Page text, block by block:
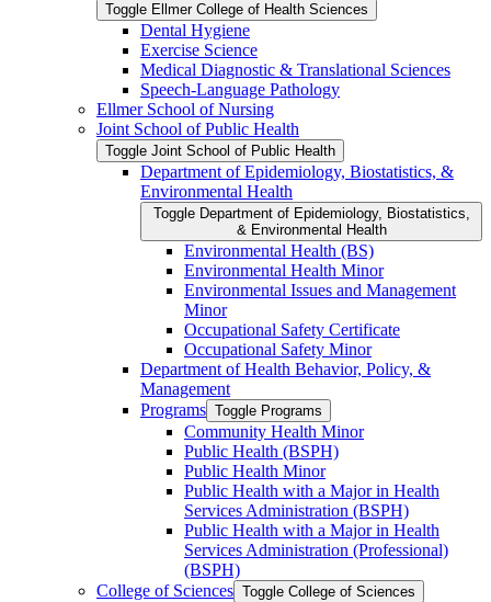
Toggle Ellmer College of Health Sciences
Dental Hygiene
Exercise Science
Medical Diagnostic &​ Translational Sciences
Speech-​Language Pathology
Ellmer School of Nursing
Joint School of Public Health
Toggle Joint School of Public Health
Department of Epidemiology, Biostatistics, &​
Environmental Health
Toggle Department of Epidemiology, Biostatistics,
&​ Environmental Health
Environmental Health (BS)
Environmental Health Minor
Environmental Issues and Management
Minor
Occupational Safety Certificate
Occupational Safety Minor
Department of Health Behavior, Policy, &​
Management
Programs Toggle Programs
Community Health Minor
Public Health (BSPH)
Public Health Minor
Public Health with a Major in Health
Services Administration (BSPH)
Public Health with a Major in Health
Services Administration (Professional)
(BSPH)
College of Sciences Toggle College of Sciences